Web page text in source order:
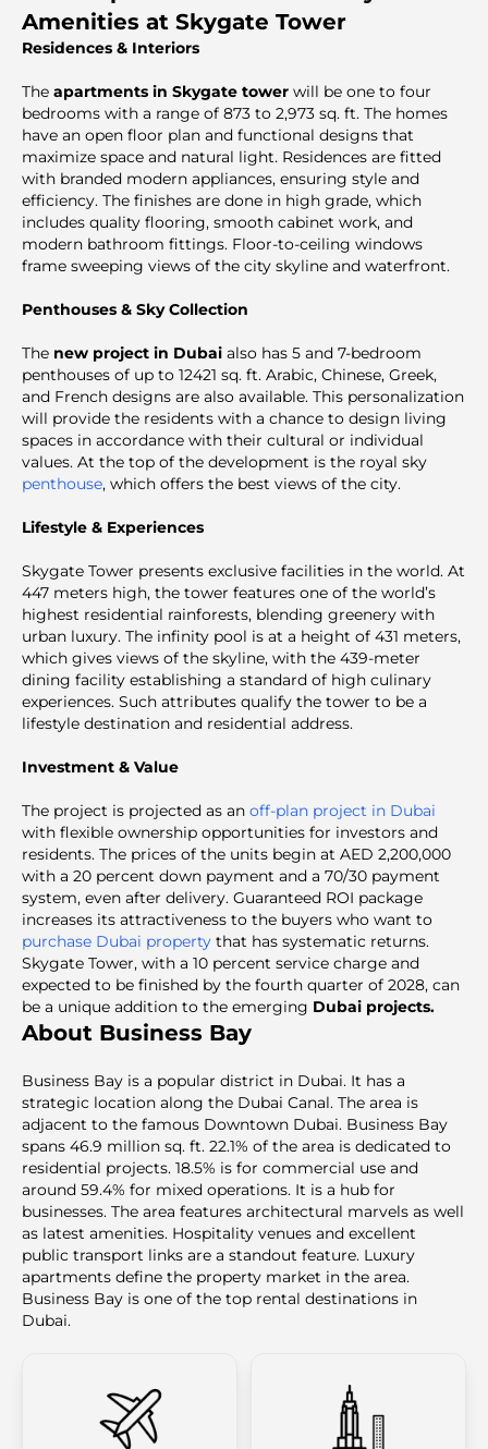
Amenities at Skygate Tower
Residences & Interiors
The apartments in Skygate tower will be one to four
bedrooms with a range of 873 to 2,973 sq. ft. The homes
have an open floor plan and functional designs that
maximize space and natural light. Residences are fitted
with branded modern appliances, ensuring style and
efficiency. The finishes are done in high grade, which
includes quality flooring, smooth cabinet work, and
modern bathroom fittings. Floor-to-ceiling windows
frame sweeping views of the city skyline and waterfront.
Penthouses & Sky Collection
The new project in Dubai also has 5 and 7-bedroom
penthouses of up to 12421 sq. ft. Arabic, Chinese, Greek,
and French designs are also available. This personalization
will provide the residents with a chance to design living
spaces in accordance with their cultural or individual
values. At the top of the development is the royal sky
penthouse, which offers the best views of the city.
Lifestyle & Experiences
Skygate Tower presents exclusive facilities in the world. At
447 meters high, the tower features one of the world’s
highest residential rainforests, blending greenery with
urban luxury. The infinity pool is at a height of 431 meters,
which gives views of the skyline, with the 439-meter
dining facility establishing a standard of high culinary
experiences. Such attributes qualify the tower to be a
lifestyle destination and residential address.
Investment & Value
The project is projected as an off-plan project in Dubai
with flexible ownership opportunities for investors and
residents. The prices of the units begin at AED 2,200,000
with a 20 percent down payment and a 70/30 payment
system, even after delivery. Guaranteed ROI package
increases its attractiveness to the buyers who want to
purchase Dubai property that has systematic returns.
Skygate Tower, with a 10 percent service charge and
expected to be finished by the fourth quarter of 2028, can
be a unique addition to the emerging Dubai projects.
About Business Bay
Business Bay is a popular district in Dubai. It has a
strategic location along the Dubai Canal. The area is
adjacent to the famous Downtown Dubai. Business Bay
spans 46.9 million sq. ft. 22.1% of the area is dedicated to
residential projects. 18.5% is for commercial use and
around 59.4% for mixed operations. It is a hub for
businesses. The area features architectural marvels as well
as latest amenities. Hospitality venues and excellent
public transport links are a standout feature. Luxury
apartments define the property market in the area.
Business Bay is one of the top rental destinations in
Dubai.